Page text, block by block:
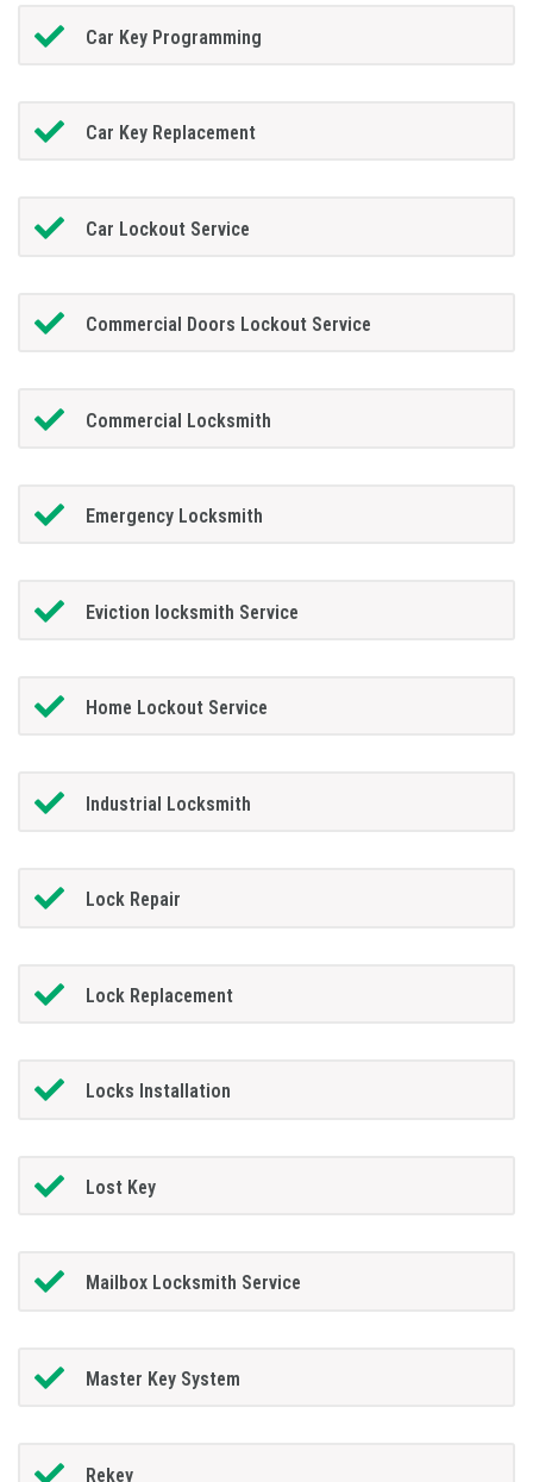
Car Key Programming
Car Key Replacement
Car Lockout Service
Commercial Doors Lockout Service
Commercial Locksmith
Emergency Locksmith
Eviction locksmith Service
Home Lockout Service
Industrial Locksmith
Lock Repair
Lock Replacement
Locks Installation
Lost Key
Mailbox Locksmith Service
Master Key System
Rekey